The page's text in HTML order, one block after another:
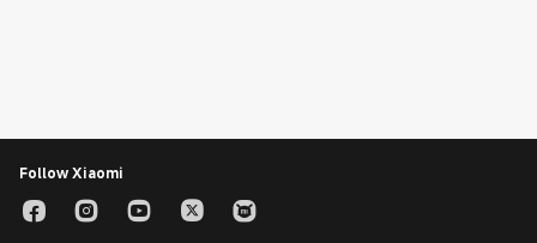
Follow Xiaomi